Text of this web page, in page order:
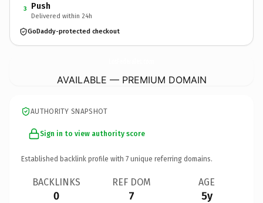
3 Push
Delivered within 24h
GoDaddy-protected checkout
AVAILABLE — PREMIUM DOMAIN
AUTHORITY SNAPSHOT
Sign in to view authority score
Established backlink profile with 7 unique referring domains.
BACKLINKS
0
REF DOM
7
AGE
5y